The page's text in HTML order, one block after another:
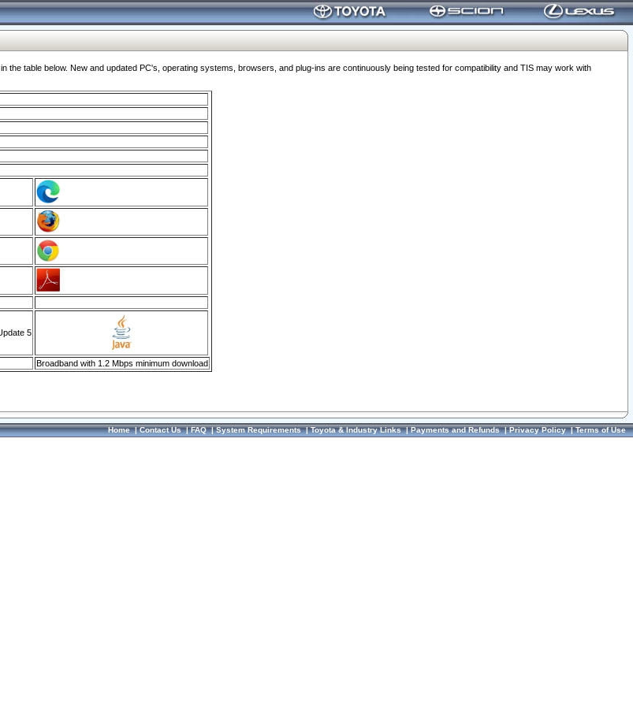
table below. New and updated PC's, operating systems, browsers, and plug-ins are continuously being tested for compatibility and TIS may work with
5
Broadband with 1.2 Mbps minimum download
Home|Contact Us|FAQ|System Requirements|Toyota & Industry Links|Payments and Refunds|Privacy Policy|Terms of Use